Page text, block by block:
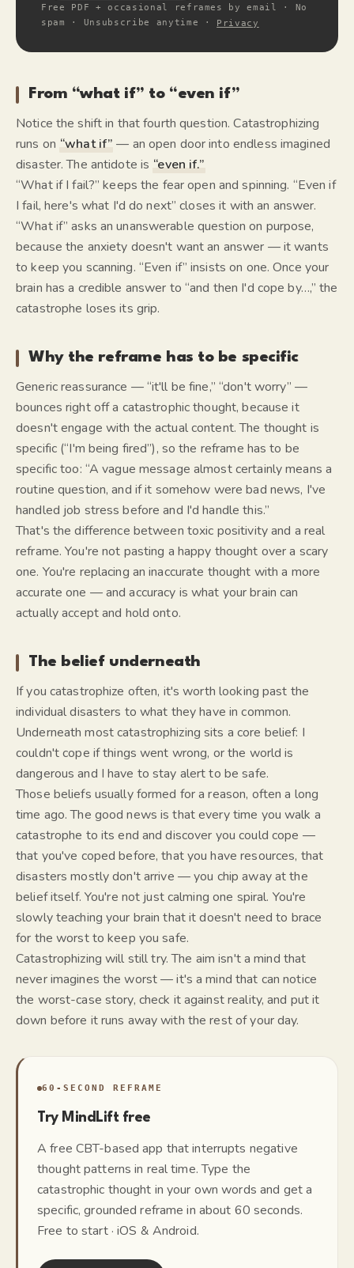
Free PDF + occasional reframes by email · No
spam · Unsubscribe anytime ·
Privacy
From “what if” to “even if”
Notice the shift in that fourth question. Catastrophizing
runs on “what if” — an open door into endless imagined
disaster. The antidote is “even if.”
“What if I fail?” keeps the fear open and spinning. “Even if
I fail, here's what I'd do next” closes it with an answer.
“What if” asks an unanswerable question on purpose,
because the anxiety doesn't want an answer — it wants
to keep you scanning. “Even if” insists on one. Once your
brain has a credible answer to “and then I'd cope by…,” the
catastrophe loses its grip.
Why the reframe has to be specific
Generic reassurance — “it'll be fine,” “don't worry” —
bounces right off a catastrophic thought, because it
doesn't engage with the actual content. The thought is
specific (“I'm being fired”), so the reframe has to be
specific too: “A vague message almost certainly means a
routine question, and if it somehow were bad news, I've
handled job stress before and I'd handle this.”
That's the difference between toxic positivity and a real
reframe. You're not pasting a happy thought over a scary
one. You're replacing an inaccurate thought with a more
accurate one — and accuracy is what your brain can
actually accept and hold onto.
The belief underneath
If you catastrophize often, it's worth looking past the
individual disasters to what they have in common.
Underneath most catastrophizing sits a core belief: I
couldn't cope if things went wrong, orthe world is
dangerous and I have to stay alert to be safe.
Those beliefs usually formed for a reason, often a long
time ago. The good news is that every time you walk a
catastrophe to its end and discover youcould cope —
that you've coped before, that you have resources, that
disasters mostly don't arrive — you chip away at the
belief itself. You're not just calming one spiral. You're
slowly teaching your brain that it doesn't need to brace
for the worst to keep you safe.
Catastrophizing will still try. The aim isn't a mind that
never imagines the worst — it's a mind that can notice
the worst-case story, check it against reality, and put it
down before it runs away with the rest of your day.
60-SECOND REFRAME
Try MindLift free
A free CBT-based app that interrupts negative
thought patterns in real time. Type the
catastrophic thought in your own words and get a
specific, grounded reframe in about 60 seconds.
Free to start · iOS & Android.